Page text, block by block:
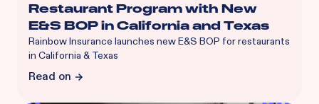
Restaurant Program with New
E&S BOP in California and Texas
Rainbow Insurance launches new E&S BOP for restaurants
in California & Texas
Read on